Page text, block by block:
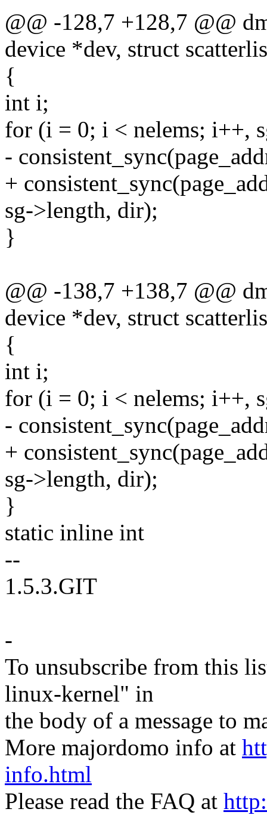
@@ -128,7 +128,7 @@
device *dev, struct
{
int i;
for (i = 0; i < nelems; i++,
-
+
sg->length, dir);
}
@@ -138,7 +138,7 @@
device *dev, struct
{
int i;
for (i = 0; i < nelems; i++,
-
+
sg->length, dir);
}
static inline int
--
1.5.3.GIT
-
To unsubscribe from this
linux-kernel" in
the body of a message to
More majordomo info at
info.html
Please read the FAQ at